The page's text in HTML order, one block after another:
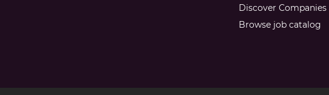
Discover Companies
Browse job catalog